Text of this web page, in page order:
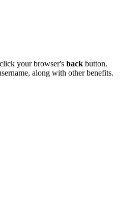
your browser's back button.
along with other benefits.